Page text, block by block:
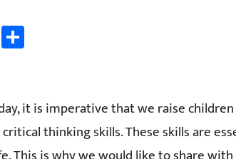
Share
it is imperative that we raise
thinking skills. These skills are